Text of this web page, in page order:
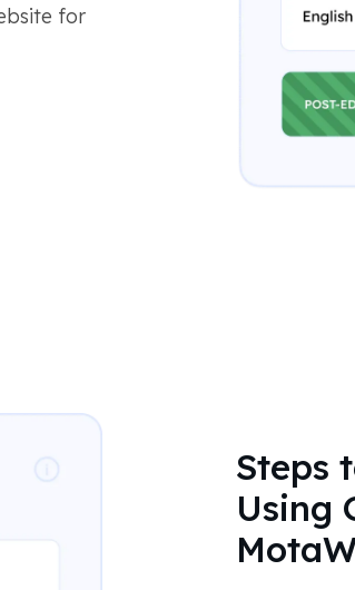
for
Steps
Using